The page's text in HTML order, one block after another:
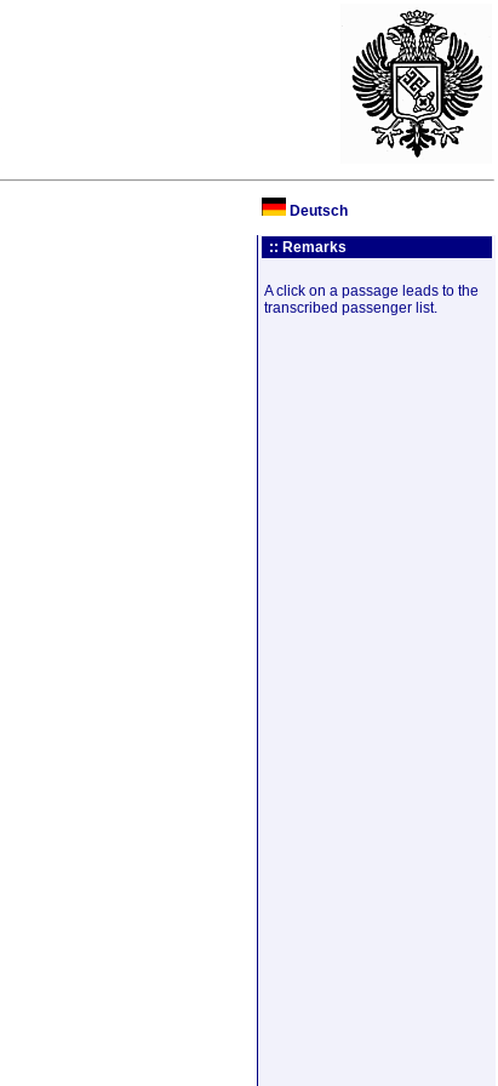
Deutsch
:: Remarks
A click on a passage leads to the
transcribed passenger list.